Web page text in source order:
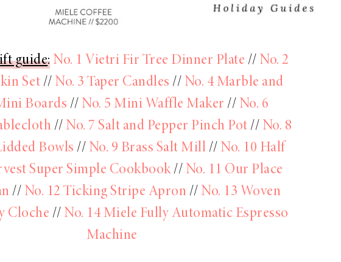
guide: No. 1 Vietri Fir Tree Dinner Plate // No. 2
Set // No. 3 Taper Candles // No. 4 Marble and
Boards // No. 5 Mini Waffle Maker // No. 6
// No. 7 Salt and Pepper Pinch Pot // No. 8
Bowls // No. 9 Brass Salt Mill // No. 10 Half
Super Simple Cookbook// No. 11 Our Place
// No. 12 Ticking Stripe Apron // No. 13 Woven
Cloche // No. 14 Miele Fully Automatic Espresso
Machine